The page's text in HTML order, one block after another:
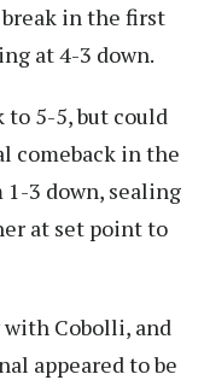
in the first
at 4-3 down.
to 5-5, but could
comeback in the
3 down, sealing
at set point to
Cobolli, and
appeared to be